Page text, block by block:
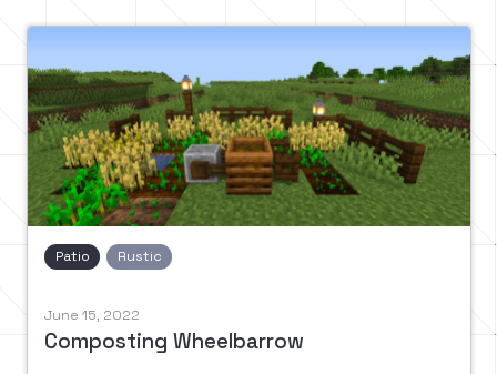
Patio Rustic
June 15, 2022
Composting Wheelbarrow